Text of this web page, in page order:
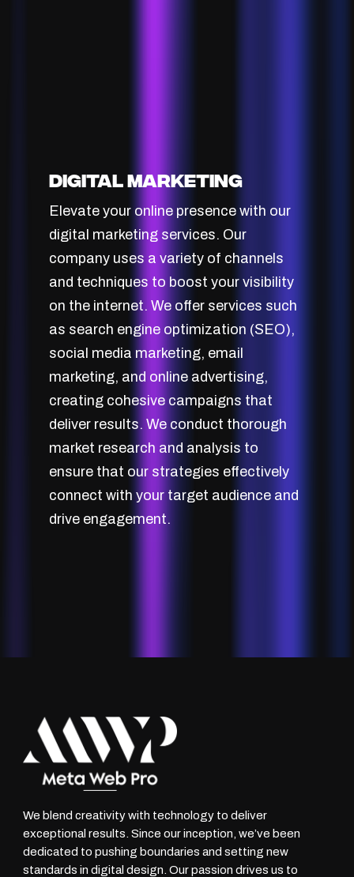
Digital Marketing
Elevate your online presence with our
digital marketing services. Our
company uses a variety of channels
and techniques to boost your visibility
on the internet. We offer services such
as search engine optimization (SEO),
social media marketing, email
marketing, and online advertising,
creating cohesive campaigns that
deliver results. We conduct thorough
market research and analysis to
ensure that our strategies effectively
connect with your target audience and
drive engagement.
We blend creativity with technology to deliver
exceptional results. Since our inception, we’ve been
dedicated to pushing boundaries and setting new
standards in digital design. Our passion drives us to